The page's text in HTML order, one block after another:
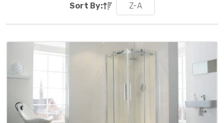
Sort By: Z-A